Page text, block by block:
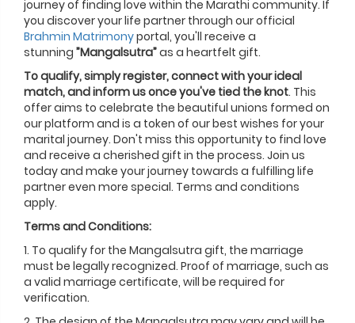
journey of finding love within the Marathi community. If
you discover your life partner through our official
Brahmin Matrimonyportal, you'll receive a
stunning ”Mangalsutra”as a heartfelt gift.
To qualify, simply register, connect with your ideal
match, and inform us once you've tied the knot. This
offer aims to celebrate the beautiful unions formed on
our platform and is a token of our best wishes for your
marital journey. Don't miss this opportunity to find love
and receive a cherished gift in the process. Join us
today and make your journey towards a fulfilling life
partner even more special. Terms and conditions
apply.
Terms and Conditions:
1. To qualify for the Mangalsutra gift, the marriage
must be legally recognized. Proof of marriage, such as
a valid marriage certificate, will be required for
verification.